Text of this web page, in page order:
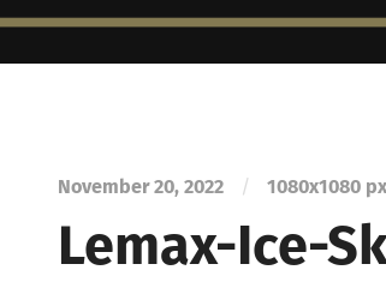
November 20, 2022 / 1080x1080 px
Lemax-Ice-